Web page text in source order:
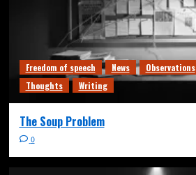
Freedom of speech News Observations
Thoughts
Writing
The Soup Problem
0